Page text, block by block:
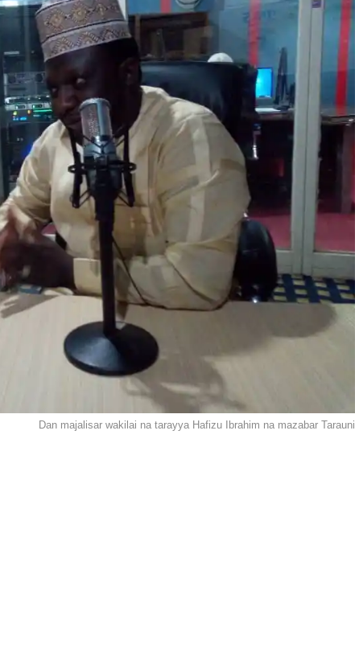
Dan majalisar wakilai na tarayya Hafizu Ibrahim na mazabar Tarauni